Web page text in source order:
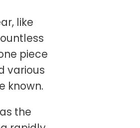
like
piece
various
known.
the